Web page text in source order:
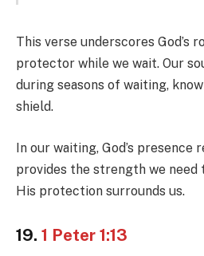
This verse underscores God’s
protector while we wait. Our
during seasons of waiting,
shield.
In our waiting, God’s presence
provides the strength we need
His protection surrounds us.
19. 1 Peter 1:13